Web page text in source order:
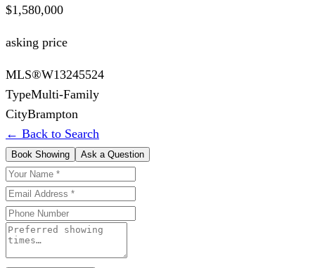
$1,580,000
asking price
MLS®W13245524
TypeMulti-Family
CityBrampton
← Back to Search
Book Showing Ask a Question